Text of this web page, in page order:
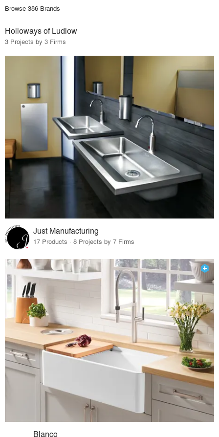
Browse 386 Brands
Holloways of Ludlow
3 Projects by 3 Firms
Just Manufacturing
17 Products · 8 Projects by 7 Firms
Blanco